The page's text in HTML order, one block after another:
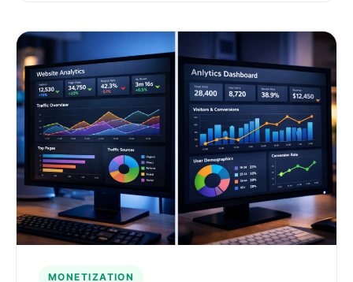
MONETIZATION